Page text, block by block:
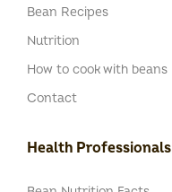
Bean Recipes
Nutrition
How to cook with beans
Contact
Health Professionals